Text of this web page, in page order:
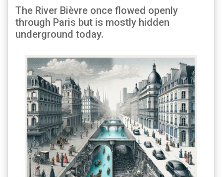
The River Bièvre once flowed openly
through Paris but is mostly hidden
underground today.